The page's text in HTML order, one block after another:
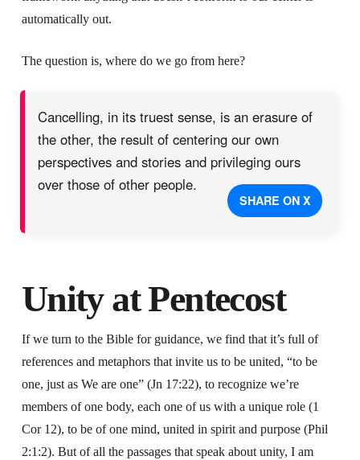
automatically out.
The question is, where do we go from here?
Cancelling, in its truest sense, is an erasure of
the other, the result of centering our own
perspectives and stories and privileging ours
over those of other people.
SHARE ON X
Unity at Pentecost
If we turn to the Bible for guidance, we find that it’s full of
references and metaphors that invite us to be united, “to be
one, just as We are one” (Jn 17:22), to recognize we’re
members of one body, each one of us with a unique role (1
Cor 12), to be of one mind, united in spirit and purpose (Phil
2:1:2). But of all the passages that speak about unity, I am